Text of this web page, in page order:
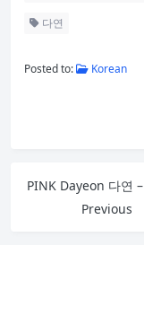
다연
Posted to: Korean
Previous